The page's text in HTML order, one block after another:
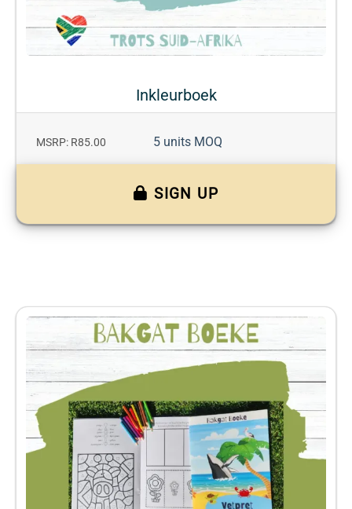
Inkleurboek
MSRP: R85.00 5 units MOQ
SIGN UP